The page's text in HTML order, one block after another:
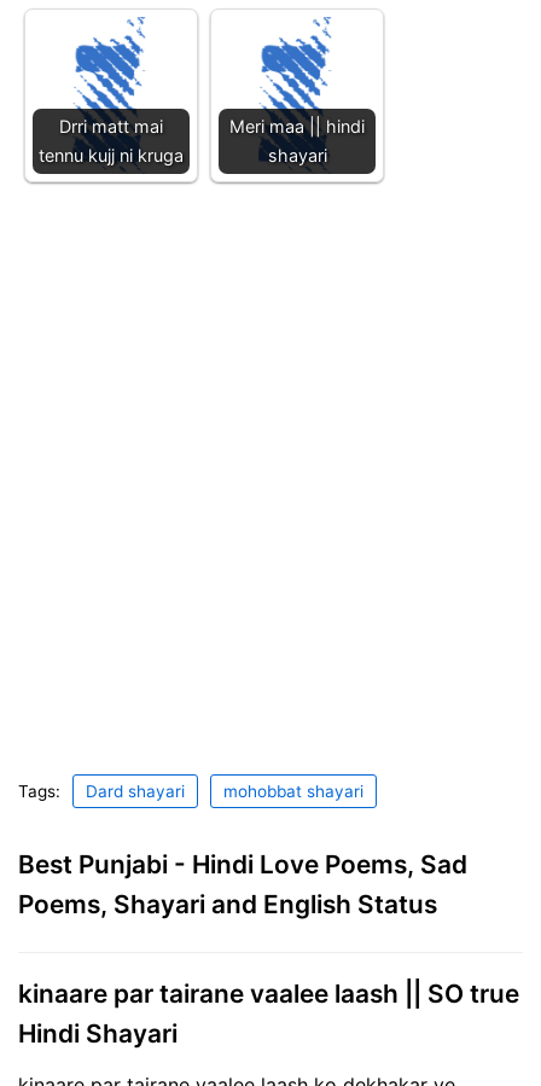
Drri matt mai
tennu kujj ni kruga
Meri maa || hindi
shayari
Tags: Dard shayari mohobbat shayari
Best Punjabi - Hindi Love Poems, Sad
Poems, Shayari and English Status
kinaare par tairane vaalee laash || SO true
Hindi Shayari